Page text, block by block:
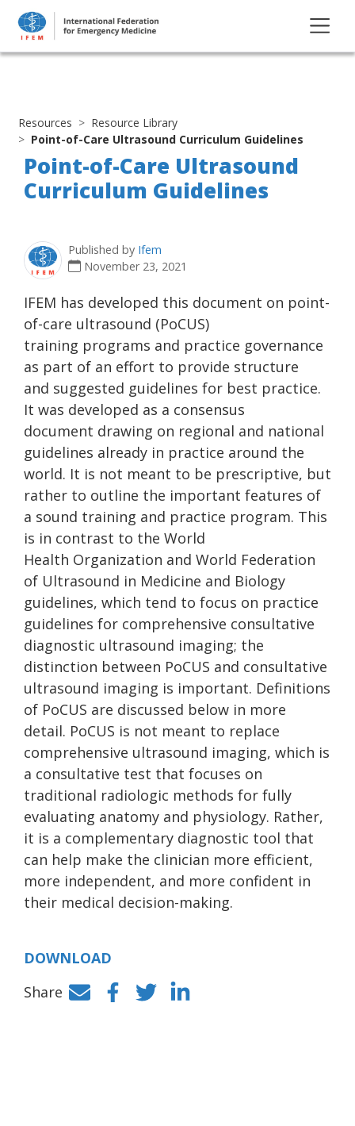
Resources
Resource Library
Point-of-Care Ultrasound Curriculum Guidelines
Point-of-Care Ultrasound
Curriculum Guidelines
Published by Ifem
November 23, 2021
IFEM has developed this document on point-
of-care ultrasound (PoCUS)
training programs and practice governance
as part of an effort to provide structure
and suggested guidelines for best practice.
It was developed as a consensus
document drawing on regional and national
guidelines already in practice around the
world. It is not meant to be prescriptive, but
rather to outline the important features of
a sound training and practice program. This
is in contrast to the World
Health Organization and World Federation
of Ultrasound in Medicine and Biology
guidelines, which tend to focus on practice
guidelines for comprehensive consultative
diagnostic ultrasound imaging; the
distinction between PoCUS and consultative
ultrasound imaging is important. Definitions
of PoCUS are discussed below in more
detail. PoCUS is not meant to replace
comprehensive ultrasound imaging, which is
a consultative test that focuses on
traditional radiologic methods for fully
evaluating anatomy and physiology. Rather,
it is a complementary diagnostic tool that
can help make the clinician more efficient,
more independent, and more confident in
their medical decision-making.
DOWNLOAD
Share
Facebook
TwitterLinkedIn